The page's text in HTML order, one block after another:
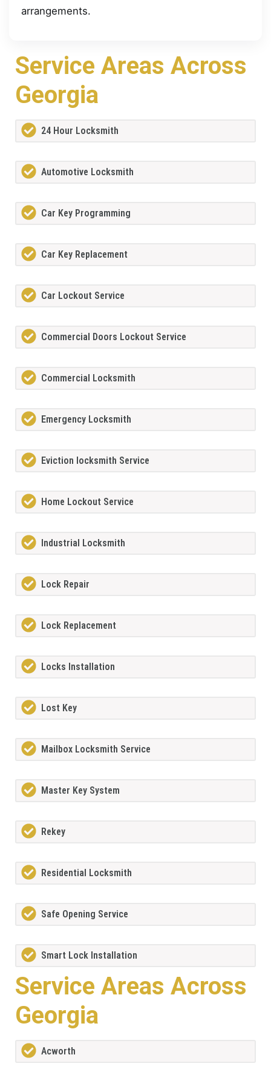
arrangements.
Service Areas Across
Georgia
24 Hour Locksmith
Automotive Locksmith
Car Key Programming
Car Key Replacement
Car Lockout Service
Commercial Doors Lockout Service
Commercial Locksmith
Emergency Locksmith
Eviction locksmith Service
Home Lockout Service
Industrial Locksmith
Lock Repair
Lock Replacement
Locks Installation
Lost Key
Mailbox Locksmith Service
Master Key System
Rekey
Residential Locksmith
Safe Opening Service
Smart Lock Installation
Service Areas Across
Georgia
Acworth